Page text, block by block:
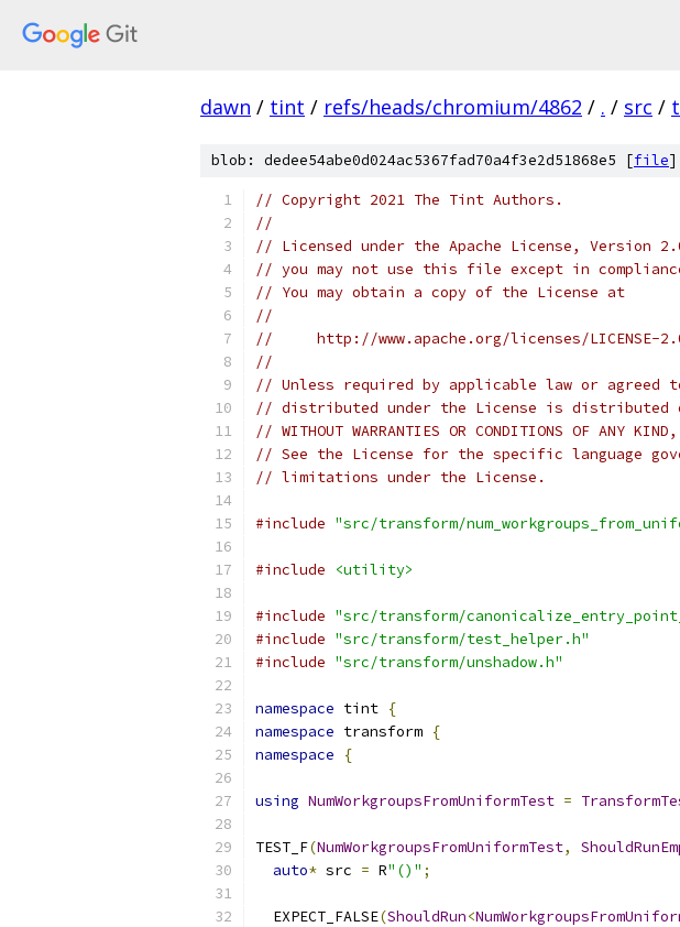
dawn / tint / refs/heads/chromium/4862 / . / src /
blob: dedee54abe0d024ac5367fad70a4f3e2d51868e5 [file
// Copyright 2021 The Tint Authors.
//
// Licensed under the Apache License, Version
// you may not use this file except in
// You may obtain a copy of the License at
//
//     http://www.apache.org/licenses/LICENSE-
//
// Unless required by applicable law or
// distributed under the License is distributed
// WITHOUT WARRANTIES OR CONDITIONS OF
// See the License for the specific language
// limitations under the License.
#include "src/transform/
#include <utility>
#include "src/transform/
#include "src/transform/test_helper.h"
#include "src/transform/unshadow.h"
namespace tint {
namespace transform {
namespace
{
using NumWorkgroupsFromUniformTest =
TEST_F(NumWorkgroupsFromUniformTest,
auto* src = R"()" ;
  EXPECT_FALSE
(ShouldRun<